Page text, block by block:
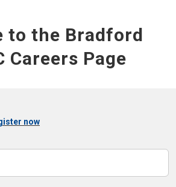
to the Bradford
Careers Page
now